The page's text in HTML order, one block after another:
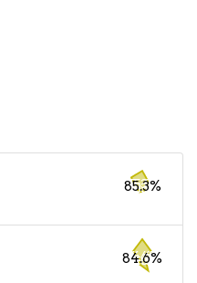
85.3%
84.6%